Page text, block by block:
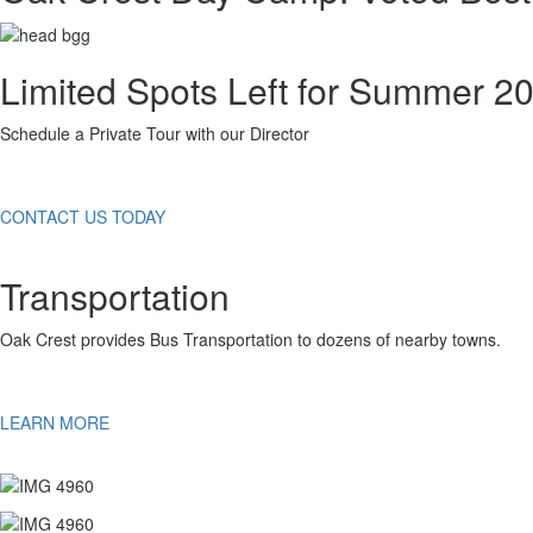
Limited Spots Left for Summer
Schedule a Private Tour with our Director
CONTACT US TODAY
Transportation
Oak Crest provides Bus Transportation to dozens of nearby towns.
LEARN MORE